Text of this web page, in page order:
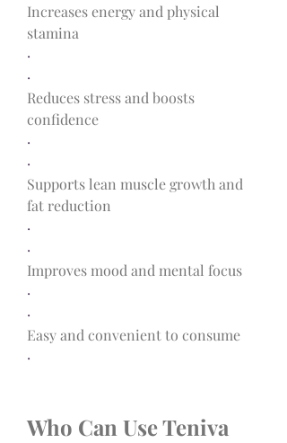
Increases energy and physical
stamina
·
·
Reduces stress and boosts
confidence
·
·
Supports lean muscle growth and
fat reduction
·
·
Improves mood and mental focus
·
·
Easy and convenient to consume
·
Who Can Use Teniva